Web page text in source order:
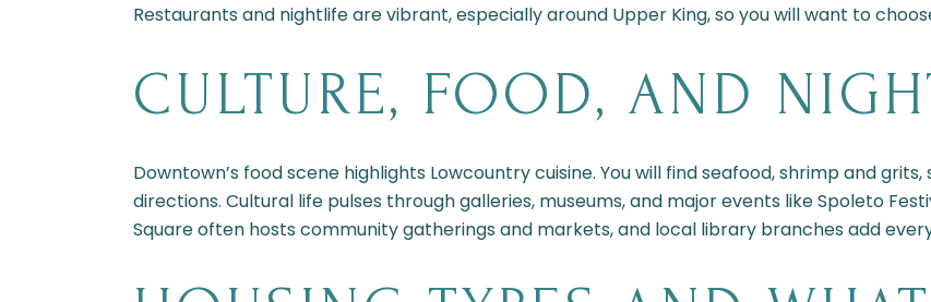
Restaurants and nightlife are vibrant, especially around Upper King, so you will want to
CULTURE, FOOD, AND
Downtown’s food scene highlights Lowcountry cuisine. You will find seafood, shrimp and
directions. Cultural life pulses through galleries, museums, and major events like Spoleto
Square often hosts community gatherings and markets, and local library branches add